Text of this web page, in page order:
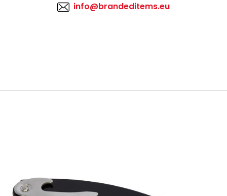
info@brandeditems.eu